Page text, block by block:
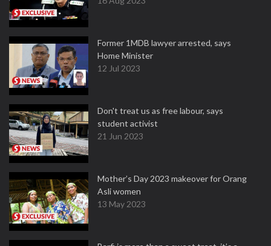
Former 1MDB lawyer arrested, says
Home Minister
12 Jul 2023
Don't treat us as free labour, says
student activist
21 Jun 2023
Mother’s Day 2023 makeover for Orang
Asli women
13 May 2023